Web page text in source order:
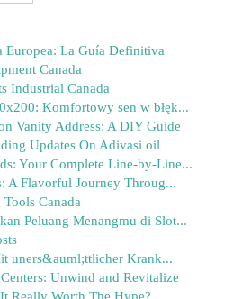
Europea: La Guía Definitiva
Canada
Industrial Canada
Komfortowy sen w błęk...
Vanity Address: A DIY Guide
Updates On Adivasi oil
Your Complete Line-by-Line...
A Flavorful Journey Throug...
Canada
Peluang Menangmu di Slot...
uners&auml;ttlicher Krank...
Unwind and Revitalize